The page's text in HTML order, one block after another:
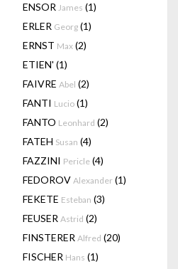
ENSOR James (1)
ERLER Georg (1)
ERNST Max (2)
ETIEN' (1)
FAIVRE Abel (2)
FANTI Lucio (1)
FANTO Leonhard (2)
FATEH Susan (4)
FAZZINI Pericle (4)
FEDOROV Alexander (1)
FEKETE Esteban (3)
FEUSER Astrid (2)
FINSTERER Alfred (20)
FISCHER Hans (1)